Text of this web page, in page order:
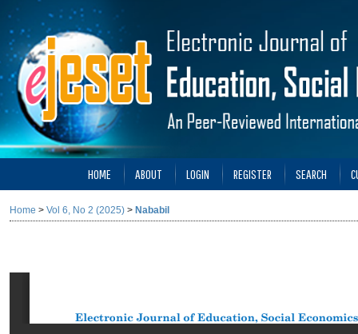
HOME ABOUT LOGIN REGISTER SEARCH
Home > Vol 6, No 2 (2025) > Nababil